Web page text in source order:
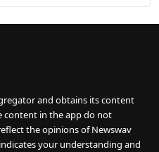
and obtains its content
content in the app do not
the opinions of Newswav
your understanding and